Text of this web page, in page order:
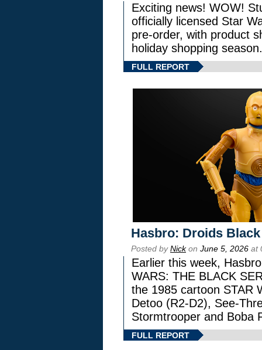
Exciting news! WOW!
officially licensed Star
pre-order, with product
holiday shopping season.
FULL REPORT
Hasbro: Droids
Posted byNickon June 5, 2026 at
Earlier this week,
WARS: THE BLACK
the 1985 cartoon STAR
Detoo (R2-D2), See-
Stormtrooper and Boba
FULL REPORT